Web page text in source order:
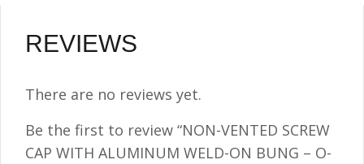
REVIEWS
There are no reviews yet.
Be the first to review “NON-VENTED SCREW
CAP WITH ALUMINUM WELD-ON BUNG – O-